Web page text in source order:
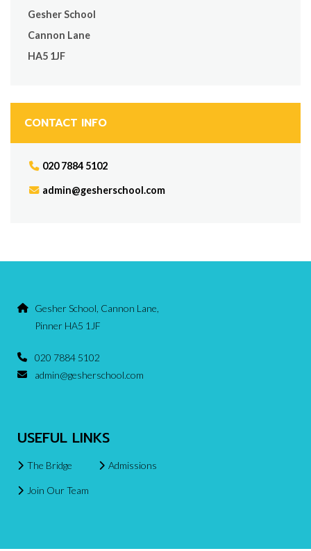
Gesher School
Cannon Lane
HA5 1JF
CONTACT INFO
020 7884 5102
admin@gesherschool.com
Gesher School, Cannon Lane,
Pinner HA5 1JF
020 7884 5102
admin@gesherschool.com
USEFUL LINKS
The Bridge
Join Our Team
Admissions